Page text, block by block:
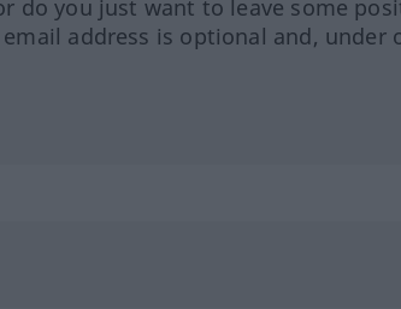
do you just want to leave some
address is optional and, under